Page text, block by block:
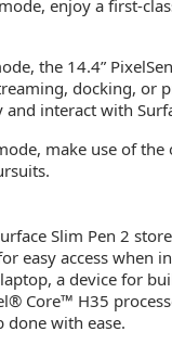
enjoy a first-
the 14.4”
docking, or
and interact with
make use of
Slim Pen 2
easy access when
a device for
Core™ H35
done with ease.